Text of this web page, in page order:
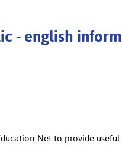
- english
Net to provide